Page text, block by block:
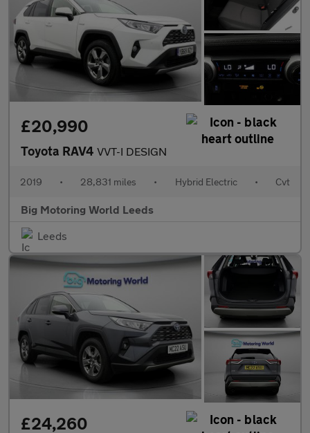
£20,990
Toyota RAV4 VVT-I DESIGN
2019 • 28,831 miles • Hybrid Electric • Cvt
Big Motoring World Leeds
Leeds
£24,260